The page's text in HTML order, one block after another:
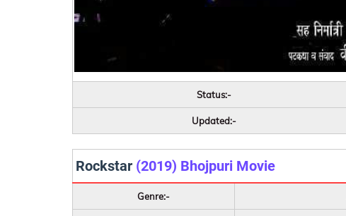
Status:-
Updated:-
Rockstar (2019) Bhojpuri Movie
Genre:-